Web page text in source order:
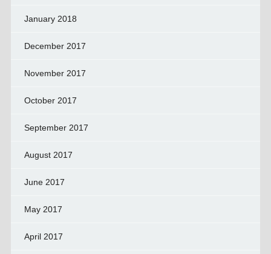
January 2018
December 2017
November 2017
October 2017
September 2017
August 2017
June 2017
May 2017
April 2017